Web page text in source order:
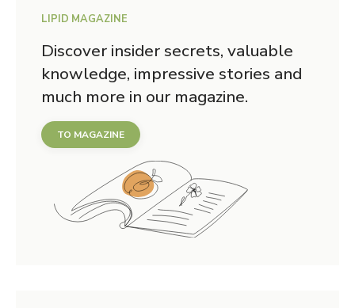
LIPID MAGAZINE
Discover insider secrets, valuable
knowledge, impressive stories and
much more in our magazine.
TO MAGAZINE